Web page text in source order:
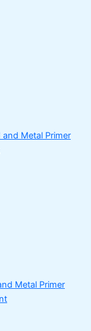
Metal Primer
Metal Primer